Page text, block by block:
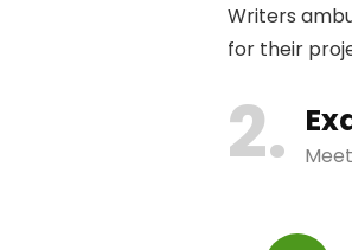
Writers
for their
2